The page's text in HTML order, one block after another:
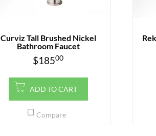
Curviz Tall Brushed Nickel
Bathroom Faucet
$18500
ADD TO CART
Compare